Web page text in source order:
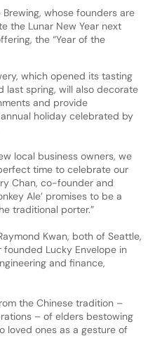
whose founders are
the Lunar New Year next
the “Year of the
which opened its tasting
last spring, will also decorate
and provide
holiday celebrated by
local business owners, we
time to celebrate our
Chan, co-founder and
Ale’ promises to be a
traditional porter.”
Kwan, both of Seattle,
Lucky Envelope in
and finance,
the Chinese tradition –
– of elders bestowing
ones as a gesture of